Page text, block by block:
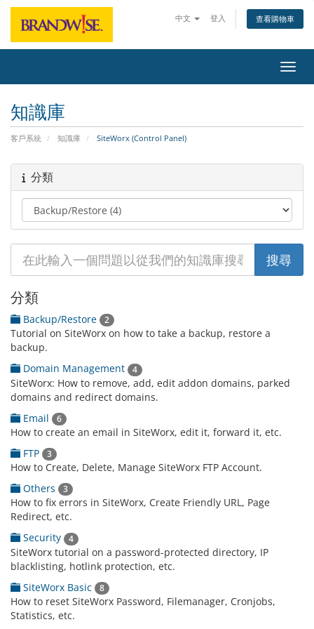
中文 登入 查看購物車
切換
知識庫
客戶系統 知識庫 SiteWorx (Control Panel)
分類
分類
Backup/Restore 2
Tutorial on SiteWorx on how to take a backup, restore a
backup.
Domain Management
4
SiteWorx: How to remove, add, edit addon domains, parked
domains and redirect domains.
Email
6
How to create an email in SiteWorx, edit it, forward it, etc.
FTP
3
How to Create, Delete, Manage SiteWorx FTP Account.
Others
3
How to fix errors in SiteWorx, Create Friendly URL, Page
Redirect, etc.
Security
4
SiteWorx tutorial on a password-protected directory, IP
blacklisting, hotlink protection, etc.
SiteWorx Basic
8
How to reset SiteWorx Password, Filemanager, Cronjobs,
Statistics, etc.